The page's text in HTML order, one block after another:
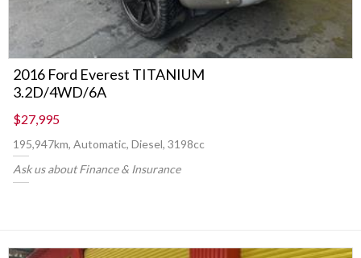
2016 Ford Everest TITANIUM
3.2D/4WD/6A
$27,995
195,947km, Automatic, Diesel, 3198cc
Ask us about Finance & Insurance